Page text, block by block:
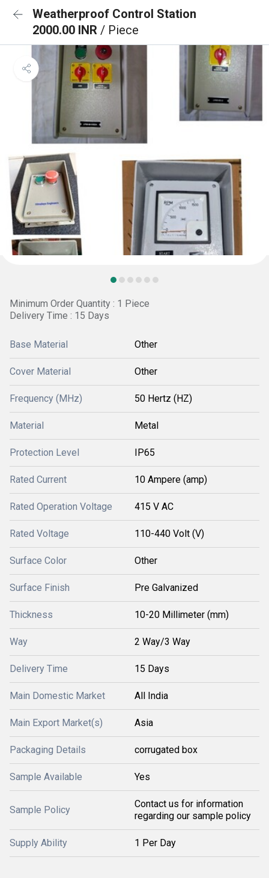
Weatherproof Control Station
2000.00 INR / Piece
Minimum Order Quantity : 1 Piece
Delivery Time : 15 Days
Base Material Other
Cover Material Other
Frequency (MHz) 50 Hertz (HZ)
Material Metal
Protection Level IP65
Rated Current 10 Ampere (amp)
Rated Operation Voltage 415 V AC
Rated Voltage 110-440 Volt (V)
Surface Color Other
Surface Finish Pre Galvanized
Thickness 10-20 Millimeter (mm)
Way 2 Way/3 Way
Delivery Time 15 Days
Main Domestic Market All India
Main Export Market(s) Asia
Packaging Details corrugated box
Sample Available Yes
Sample Policy
Contact us for information
regarding our sample policy
Supply Ability 1 Per Day